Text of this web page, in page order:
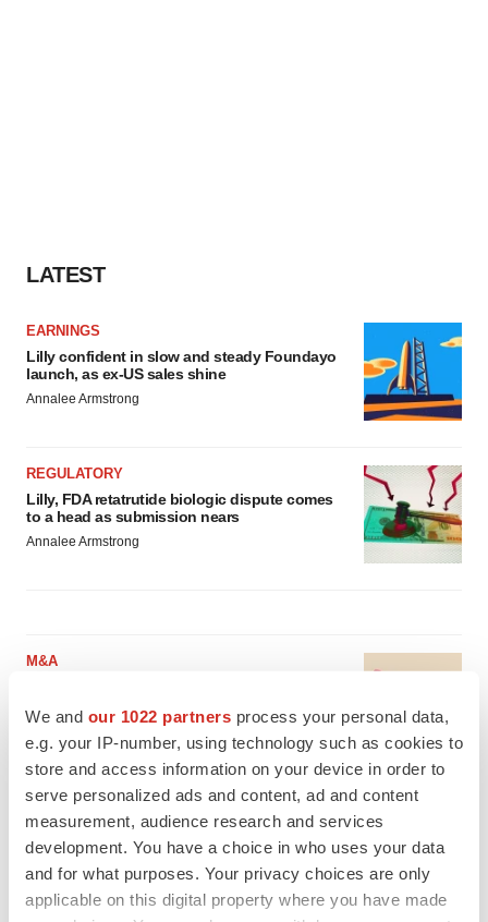
We and our 1022 partners process your personal data,
e.g. your IP-number, using technology such as cookies to
store and access information on your device in order to
serve personalized ads and content, ad and content
measurement, audience research and services
development. You have a choice in who uses your data
and for what purposes. Your privacy choices are only
applicable on this digital property where you have made
LATEST
EARNINGS
Lilly confident in slow and steady Foundayo
launch, as ex-US sales shine
Annalee Armstrong
REGULATORY
Lilly, FDA retatrutide biologic dispute comes
to a head as submission nears
Annalee Armstrong
M&A
LAYOFFS
Bespoke gene-editing outfit abandons lead
program, cuts ‘several’ employees
Heather McKenzie